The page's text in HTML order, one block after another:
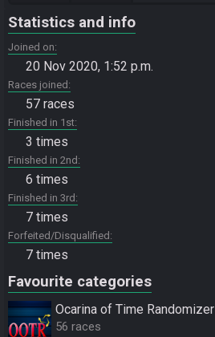
Statistics and info
Joined on
20 Nov 2020, 1:52 p.m.
Races joined
57 races
Finished in 1st
3 times
Finished in 2nd
6 times
Finished in 3rd
7 times
Forfeited/Disqualified
7 times
Favourite categories
Ocarina of Time Randomizer
56 races